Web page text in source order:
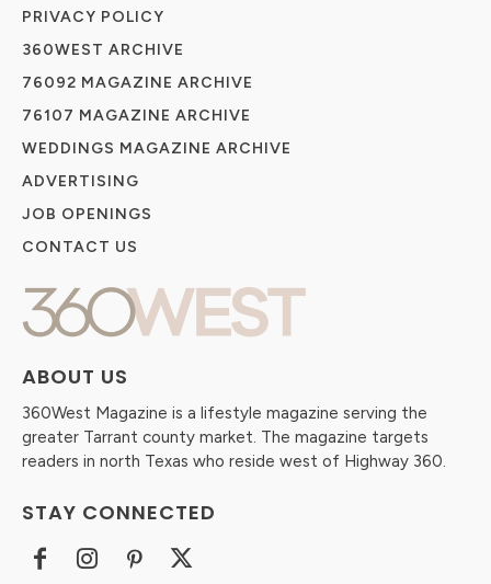
ABOUT US
360West Magazine is a lifestyle magazine serving the
greater Tarrant county market. The magazine targets
readers in north Texas who reside west of Highway 360.
STAY CONNECTED
PRIVACY POLICY
360WEST ARCHIVE
76092 MAGAZINE ARCHIVE
76107 MAGAZINE ARCHIVE
WEDDINGS MAGAZINE ARCHIVE
ADVERTISING
JOB OPENINGS
CONTACT US